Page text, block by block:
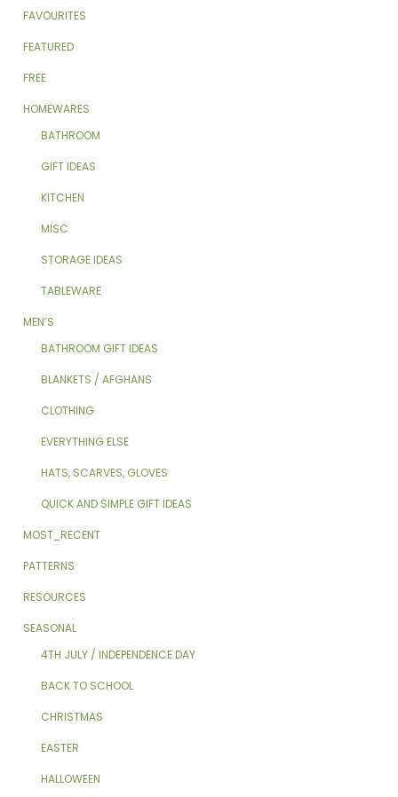
FAVOURITES
FEATURED
FREE
HOMEWARES
BATHROOM
GIFT IDEAS
KITCHEN
MISC
STORAGE IDEAS
TABLEWARE
MEN’S
BATHROOM GIFT IDEAS
BLANKETS / AFGHANS
CLOTHING
EVERYTHING ELSE
HATS, SCARVES, GLOVES
QUICK AND SIMPLE GIFT IDEAS
MOST_RECENT
PATTERNS
RESOURCES
SEASONAL
4TH JULY / INDEPENDENCE DAY
BACK TO SCHOOL
CHRISTMAS
EASTER
HALLOWEEN